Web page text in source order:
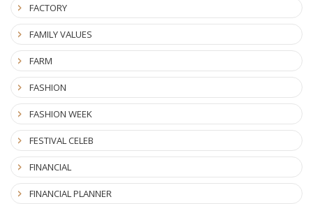
FACTORY
FAMILY VALUES
FARM
FASHION
FASHION WEEK
FESTIVAL CELEB
FINANCIAL
FINANCIAL PLANNER